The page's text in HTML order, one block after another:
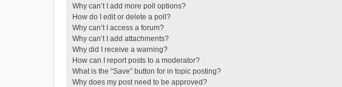
Why can’t I add more poll options?
How do I edit or delete a poll?
Why can’t I access a forum?
Why can’t I add attachments?
Why did I receive a warning?
How can I report posts to a moderator?
What is the “Save” button for in topic posting?
Why does my post need to be approved?